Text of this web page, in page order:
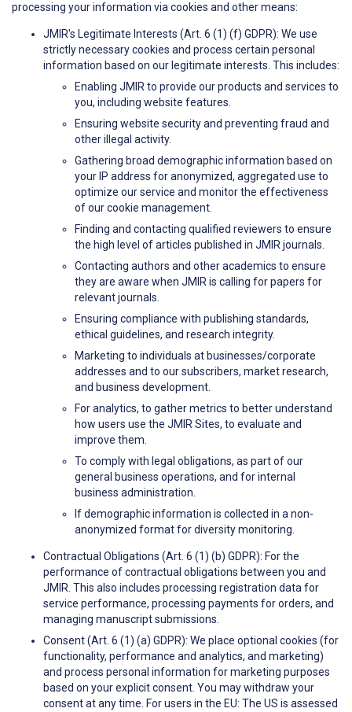
processing your information via cookies and other means:
JMIR's Legitimate Interests (Art. 6 (1) (f) GDPR): We use
strictly necessary cookies and process certain personal
information based on our legitimate interests. This includes:
Enabling JMIR to provide our products and services to
you, including website features.
Ensuring website security and preventing fraud and
other illegal activity.
Gathering broad demographic information based on
your IP address for anonymized, aggregated use to
optimize our service and monitor the effectiveness
of our cookie management.
Finding and contacting qualified reviewers to ensure
the high level of articles published in JMIR journals.
Contacting authors and other academics to ensure
they are aware when JMIR is calling for papers for
relevant journals.
Ensuring compliance with publishing standards,
ethical guidelines, and research integrity.
Marketing to individuals at businesses/corporate
addresses and to our subscribers, market research,
and business development.
For analytics, to gather metrics to better understand
how users use the JMIR Sites, to evaluate and
improve them.
To comply with legal obligations, as part of our
general business operations, and for internal
business administration.
If demographic information is collected in a non-
anonymized format for diversity monitoring.
Contractual Obligations (Art. 6 (1) (b) GDPR): For the
performance of contractual obligations between you and
JMIR. This also includes processing registration data for
service performance, processing payments for orders, and
managing manuscript submissions.
Consent (Art. 6 (1) (a) GDPR): We place optional cookies (for
functionality, performance and analytics, and marketing)
and process personal information for marketing purposes
based on your explicit consent. You may withdraw your
consent at any time. For users in the EU: The US is assessed